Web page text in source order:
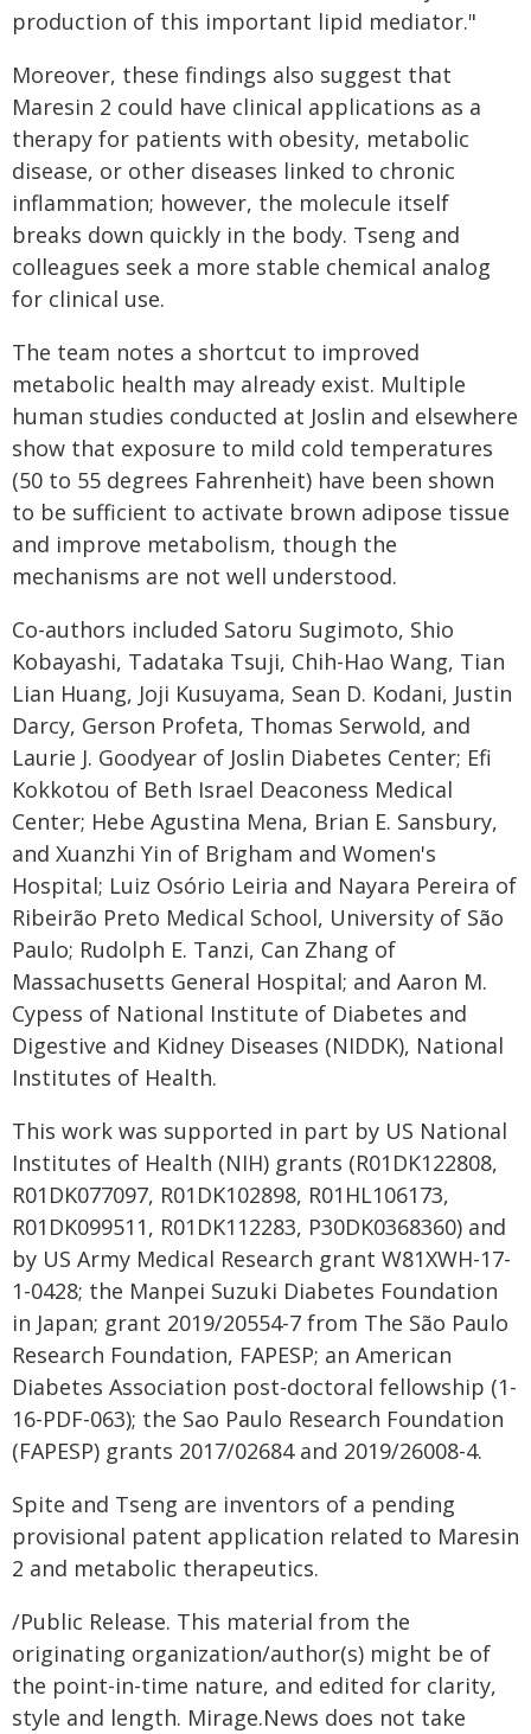
production of this important lipid mediator."
Moreover, these findings also suggest that
Maresin 2 could have clinical applications as a
therapy for patients with obesity, metabolic
disease, or other diseases linked to chronic
inflammation; however, the molecule itself
breaks down quickly in the body. Tseng and
colleagues seek a more stable chemical analog
for clinical use.
The team notes a shortcut to improved
metabolic health may already exist. Multiple
human studies conducted at Joslin and elsewhere
show that exposure to mild cold temperatures
(50 to 55 degrees Fahrenheit) have been shown
to be sufficient to activate brown adipose tissue
and improve metabolism, though the
mechanisms are not well understood.
Co-authors included Satoru Sugimoto, Shio
Kobayashi, Tadataka Tsuji, Chih-Hao Wang, Tian
Lian Huang, Joji Kusuyama, Sean D. Kodani, Justin
Darcy, Gerson Profeta, Thomas Serwold, and
Laurie J. Goodyear of Joslin Diabetes Center; Efi
Kokkotou of Beth Israel Deaconess Medical
Center; Hebe Agustina Mena, Brian E. Sansbury,
and Xuanzhi Yin of Brigham and Women's
Hospital; Luiz Osório Leiria and Nayara Pereira of
Ribeirão Preto Medical School, University of São
Paulo; Rudolph E. Tanzi, Can Zhang of
Massachusetts General Hospital; and Aaron M.
Cypess of National Institute of Diabetes and
Digestive and Kidney Diseases (NIDDK), National
Institutes of Health.
This work was supported in part by US National
Institutes of Health (NIH) grants (R01DK122808,
R01DK077097, R01DK102898, R01HL106173,
R01DK099511, R01DK112283, P30DK0368360) and
by US Army Medical Research grant W81XWH-17-
1-0428; the Manpei Suzuki Diabetes Foundation
in Japan; grant 2019/20554-7 from The São Paulo
Research Foundation, FAPESP; an American
Diabetes Association post-doctoral fellowship (1-
16-PDF-063); the Sao Paulo Research Foundation
(FAPESP) grants 2017/02684 and 2019/26008-4.
Spite and Tseng are inventors of a pending
provisional patent application related to Maresin
2 and metabolic therapeutics.
/Public Release. This material from the
originating organization/author(s) might be of
the point-in-time nature, and edited for clarity,
style and length. Mirage.News does not take